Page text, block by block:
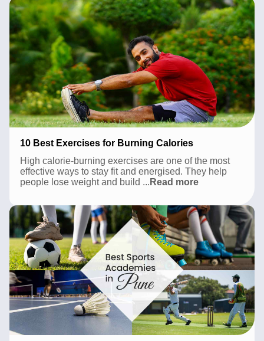
2026:
A
Local’s
Complete
Guide
10 Best Exercises for Burning Calories
High calorie-burning exercises are one of the most
effective ways to stay fit and energised. They help
people lose weight and build ... Read more10
for
Burning
Calories